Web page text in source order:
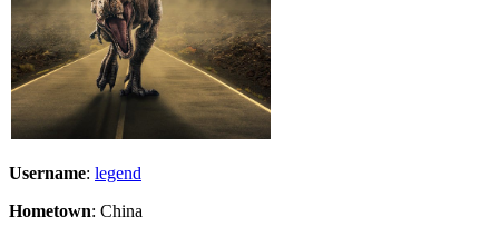
Username: legend
Hometown: China